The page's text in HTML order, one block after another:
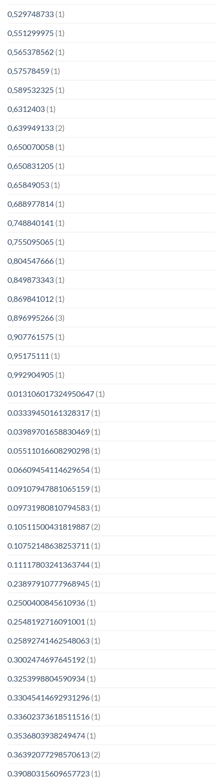
0,529748733 (1)
0,551299975 (1)
0,565378562 (1)
0,57578459 (1)
0,589532325 (1)
0,6312403 (1)
0,639949133 (2)
0,650070058 (1)
0,650831205 (1)
0,65849053 (1)
0,688977814 (1)
0,748840141 (1)
0,755095065 (1)
0,804547666 (1)
0,849873343 (1)
0,869841012 (1)
0,896995266 (3)
0,907761575 (1)
0,95175111 (1)
0,992904905 (1)
0.013106017324950647 (1)
0.03339450161328317 (1)
0.03989701658830469 (1)
0.05511016608290298 (1)
0.06609454114629654 (1)
0.09107947881065159 (1)
0.09731980810794583 (1)
0.10511500431819887 (2)
0.10752148638253711 (1)
0.11117803241363744 (1)
0.23897910777968945 (1)
0.2500400845610936 (1)
0.2548192716091001 (1)
0.25892741462548063 (1)
0.3002474697645192 (1)
0.3253998804590934 (1)
0.33045414692931296 (1)
0.33602373618511516 (1)
0.3536803938249474 (1)
0.36392077298570613 (2)
0.39080315609657723 (1)